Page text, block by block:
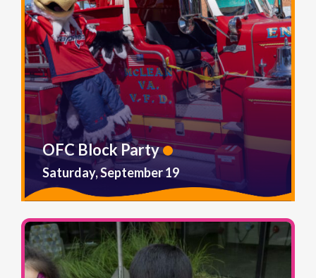
Saturday, September 19
OFC Block Party